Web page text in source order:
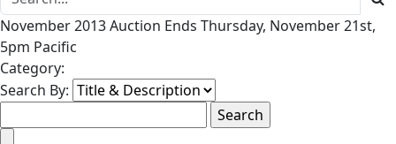
November 2013 Auction Ends Thursday, November 21st,
5pm Pacific
Category:
Search By: